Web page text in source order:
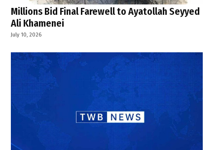
Millions Bid Final Farewell to Ayatollah Seyyed
Ali Khamenei
July 10, 2026